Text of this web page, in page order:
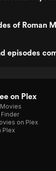
of Roman
episodes
on Plex
on Plex
Plex